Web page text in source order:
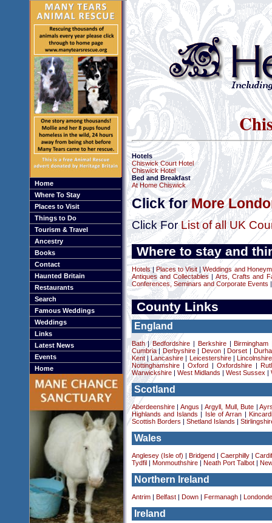
Home
Where To Stay
Places to Visit
Things to Do
Tourism & Travel
Ancestry
Books
Contact
Haunted Britain
Restaurants
Search
Famous Weddings
Weddings
Links
Latest News
Events
Home
Hotels
Chiswick Court Hotel
Chiswick Hotel
Bed and Breakfast
At Home Chiswick
Click forMore
Click ForList of all UK
Where to stay and
Hotels|Places to Visit|Weddings and
Antiques and Collectables
Arts, Crafts and
Conferences, Seminars and Corporate Events
County Links
England
Bath|Bedfordshire Berkshire| Birmingham
Cumbria|Derbyshire| Devon Dorset
Kent|Lancashire Leicestershire|
Lincolnshire
Nottinghamshire|Oxford |Oxfordshire
Warwickshire| West Midlands West Sussex
Scotland
Aberdeenshire| Angus Argyll, Mull, Bute |
Highlands and Islands
Isle of Arran
Scottish Borders
Shetland Islands
Wales
Anglesey (Isle of) Bridgend Caerphilly|
Tydfil
Monmouthshire| Neath Port Talbot|
Northern Ireland
Antrim| Belfast| Down| Fermanagh|
Ireland